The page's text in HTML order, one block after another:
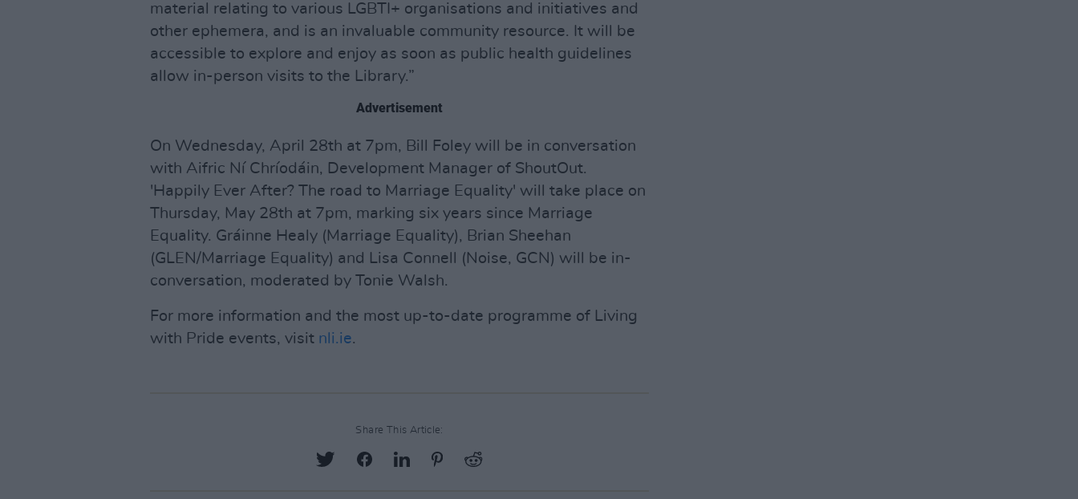
material relating to various LGBTI+ organisations and initiatives and
other ephemera, and is an invaluable community resource. It will be
accessible to explore and enjoy as soon as public health guidelines
allow in-person visits to the Library.”
Advertisement
On Wednesday, April 28th at 7pm, Bill Foley will be in conversation
with Aifric Ní Chríodáin, Development Manager of ShoutOut.
'Happily Ever After? The road to Marriage Equality' will take place on
Thursday, May 28th at 7pm, marking six years since Marriage
Equality. Gráinne Healy (Marriage Equality), Brian Sheehan
(GLEN/Marriage Equality) and Lisa Connell (Noise, GCN) will be in-
conversation, moderated by Tonie Walsh.
For more information and the most up-to-date programme of Living
with Pride events, visit nli.ie.
Share This Article: